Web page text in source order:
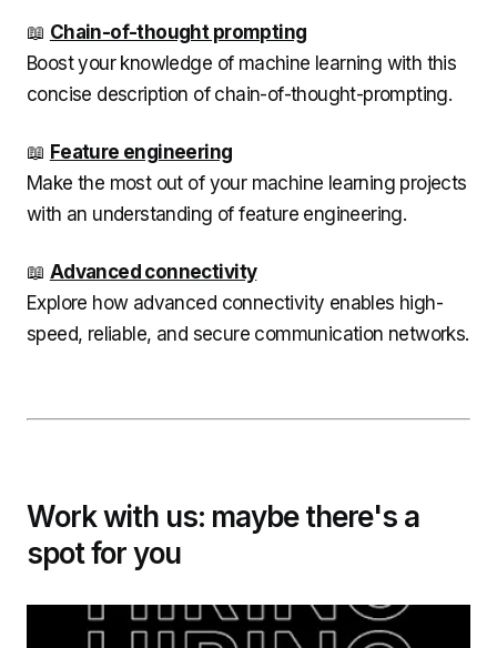
📖 Chain-of-thought prompting
Boost your knowledge of machine learning with this
concise description of chain-of-thought-prompting.
📖 Feature engineering
Make the most out of your machine learning projects
with an understanding of feature engineering.
📖 Advanced connectivity
Explore how advanced connectivity enables high-
speed, reliable, and secure communication networks.
Work with us: maybe there's a
spot for you